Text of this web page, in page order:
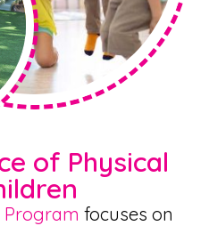
of Physical
Program focuses on